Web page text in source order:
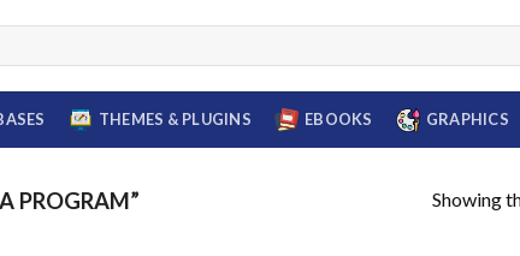
THEMES & PLUGINS EBOOKS GRAPHICS
PROGRAM” Showing